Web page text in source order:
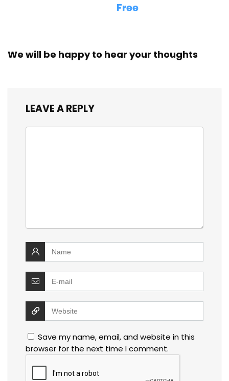
Free
We will be happy to hear your thoughts
LEAVE A REPLY
Save my name, email, and website in this
browser for the next time I comment.